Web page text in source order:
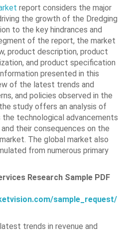
report considers the major
the growth of the Dredging
to the key hindrances and
of the report, the market
product description, product
and product specification
presented in this
of the latest trends and
and policies observed in the
study offers an analysis of
technological advancements
their consequences on the
The global market also
from numerous primary
Research Sample PDF
sample_request/
trends in revenue and